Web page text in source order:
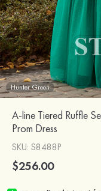
Hunter Green
A-line Tiered Ruffle
Prom Dress
SKU: S8488P
$256.00